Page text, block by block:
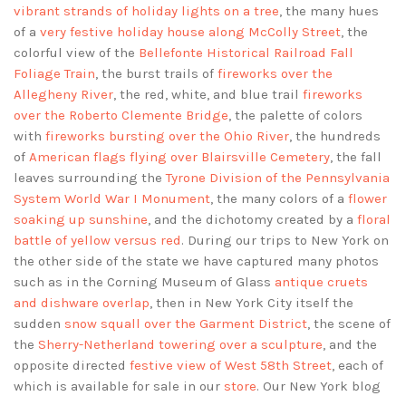
vibrant strands of holiday lights on a tree, the many hues
of a very festive holiday house along McColly Street, the
colorful view of the Bellefonte Historical Railroad Fall
Foliage Train, the burst trails of fireworks over the
Allegheny River, the red, white, and blue trail fireworks
over the Roberto Clemente Bridge, the palette of colors
with fireworks bursting over the Ohio River, the hundreds
of American flags flying over Blairsville Cemetery, the fall
leaves surrounding theTyrone Division of the Pennsylvania
System World War I Monument, the many colors of a flower
soaking up sunshine, and the dichotomy created by a floral
battle of yellow versus red. During our trips to New York on
the other side of the state we have captured many photos
such as in the Corning Museum of Glass antique cruets
and dishware overlap, then in New York City itself the
sudden snow squall over the Garment District, the scene of
the Sherry-Netherland towering over a sculpture, and the
opposite directed festive view of West 58th Street, each of
which is available for sale in our store. Our New York blog